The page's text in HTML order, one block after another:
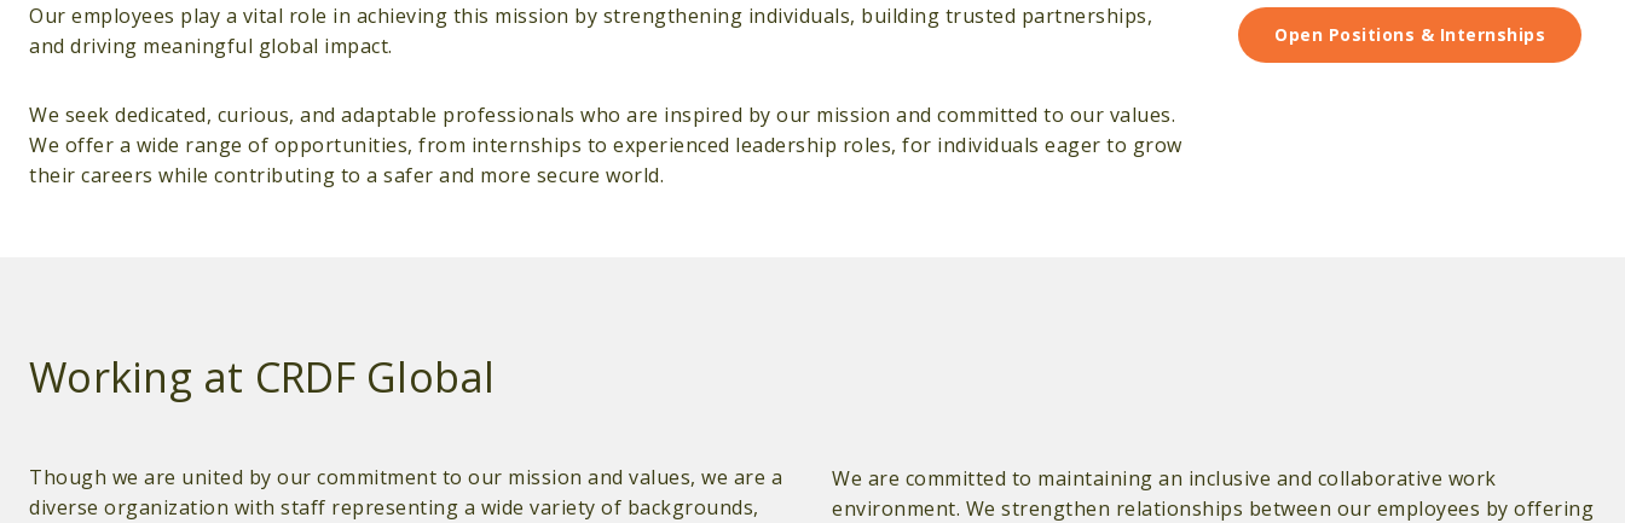
Our employees play a vital role in achieving this mission by strengthening individuals, building trusted partnerships,
and driving meaningful global impact.
We seek dedicated, curious, and adaptable professionals who are inspired by our mission and committed to our values.
We offer a wide range of opportunities, from internships to experienced leadership roles, for individuals eager to grow
their careers while contributing to a safer and more secure world.
Open Positions & Internships
Working at CRDF Global
Though we are united by our commitment to our mission and values, we are a
diverse organization with staff representing a wide variety of backgrounds,
We are committed to maintaining an inclusive and collaborative work
environment. We strengthen relationships between our employees by offering